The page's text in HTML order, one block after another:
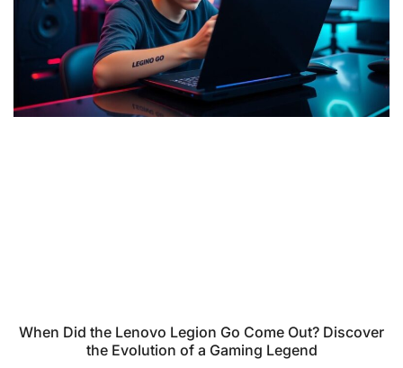
When Did the Lenovo Legion Go Come Out? Discover
the Evolution of a Gaming Legend